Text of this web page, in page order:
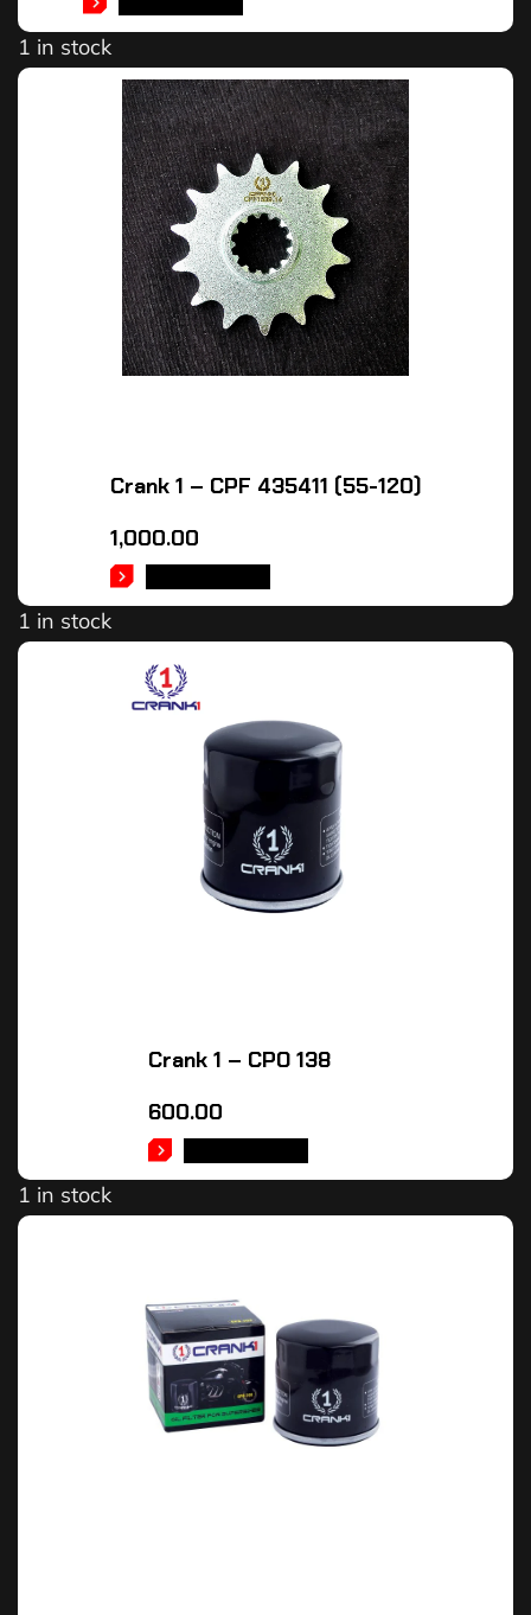
1 in stock
Crank 1 – CPF 435411 (55-120)
1,000.00
1 in stock
Crank 1 – CPO 138
600.00
1 in stock